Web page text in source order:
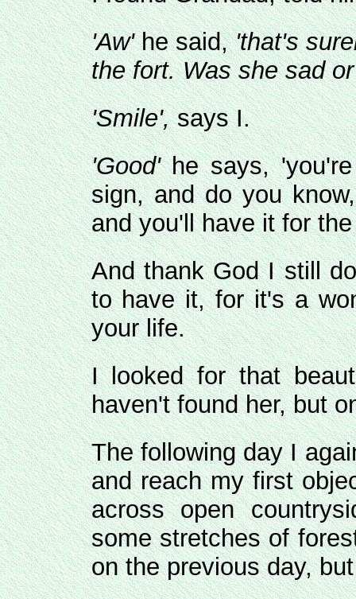
'Aw'he said,'that's
the fort. Was she sad
'Smile',says I.
'Good'he says,
sign, and do you
and you'll have it for
And thank God I still
to have it, for it's a
your life.
I looked for that
haven't found her, but
The following day I
and reach my first
across open
some stretches of
on the previous day,